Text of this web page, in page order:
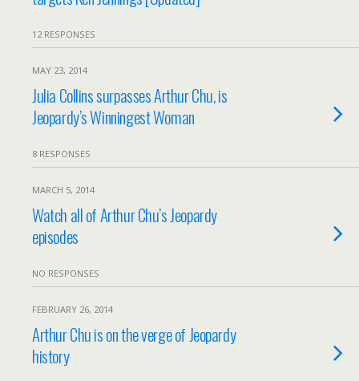
12 RESPONSES
MAY 23, 2014
Julia Collins surpasses Arthur Chu, is
Jeopardy’s Winningest Woman
8 RESPONSES
MARCH 5, 2014
Watch all of Arthur Chu’s Jeopardy
episodes
NO RESPONSES
FEBRUARY 26, 2014
Arthur Chu is on the verge of Jeopardy
history